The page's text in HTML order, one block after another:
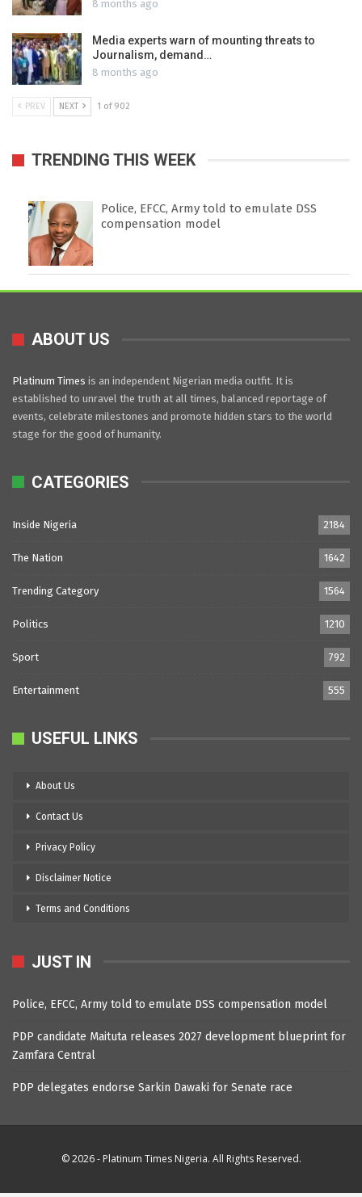
8 months ago
Media experts warn of mounting threats to
Journalism, demand…
8 months ago
PREV NEXT 1 of 902
TRENDING THIS WEEK
Police, EFCC, Army told to emulate DSS
compensation model
ABOUT US
Platinum Times is an independent Nigerian media outfit. It is
established to unravel the truth at all times, balanced reportage of
events, celebrate milestones and promote hidden stars to the world
stage for the good of humanity.
CATEGORIES
Inside Nigeria 2184
The Nation 1642
Trending Category 1564
Politics 1210
Sport 792
Entertainment 555
USEFUL LINKS
About Us
Contact Us
Privacy Policy
Disclaimer Notice
Terms and Conditions
JUST IN
Police, EFCC, Army told to emulate DSS compensation model
PDP candidate Maituta releases 2027 development blueprint for
Zamfara Central
PDP delegates endorse Sarkin Dawaki for Senate race
© 2026 - Platinum Times Nigeria. All Rights Reserved.